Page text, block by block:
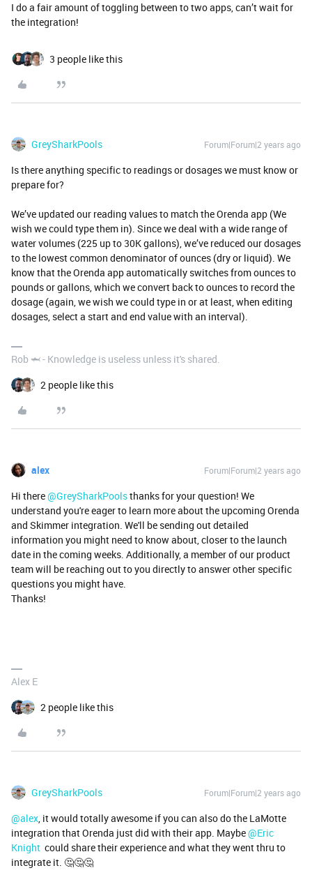
I do a fair amount of toggling between to two apps, can’t wait for
the integration!
3 people like this
GreySharkPools Forum|Forum|2 years ago
Is there anything specific to readings or dosages we must know or
prepare for?
We’ve updated our reading values to match the Orenda app (We
wish we could type them in). Since we deal with a wide range of
water volumes (225 up to 30K gallons), we’ve reduced our dosages
to the lowest common denominator of ounces (dry or liquid). We
know that the Orenda app automatically switches from ounces to
pounds or gallons, which we convert back to ounces to record the
dosage (again, we wish we could type in or at least, when editing
dosages, select a start and end value with an interval).
Rob 🦈 - Knowledge is useless unless it's shared.
2 people like this
alex Forum|Forum|2 years ago
Hi there@GreySharkPoolsthanks for your question! We
understand you're eager to learn more about the upcoming Orenda
and Skimmer integration. We'll be sending out detailed
information you might need to know about, closer to the launch
date in the coming weeks. Additionally, a member of our product
team will be reaching out to you directly to answer other specific
questions you might have.
Thanks!
Alex E
2 people like this
GreySharkPools Forum|Forum|2 years ago
@alex, it would totally awesome if you can also do the LaMotte
integration that Orenda just did with their app. Maybe@Eric
Knight could share their experience and what they went thru to
integrate it. 🤔🤔🤔